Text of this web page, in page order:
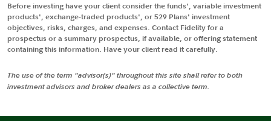
Before investing have your client consider the funds', variable investment
products', exchange-traded products', or 529 Plans' investment
objectives, risks, charges, and expenses. Contact Fidelity for a
prospectus or a summary prospectus, if available, or offering statement
containing this information. Have your client read it carefully.
The use of the term "advisor(s)" throughout this site shall refer to both
investment advisors and broker dealers as a collective term.